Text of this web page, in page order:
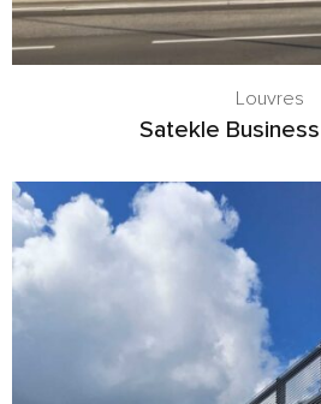
Louvres
Satekle